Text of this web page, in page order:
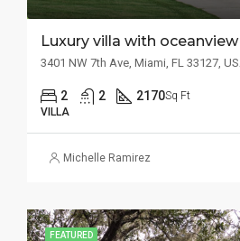
Luxury villa with oceanview
3401 NW 7th Ave, Miami, FL 33127,
2 2 2170Sq Ft
VILLA
Michelle Ramirez
FEATURED